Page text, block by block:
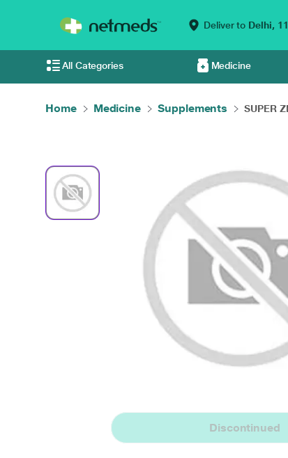
Deliver to Delhi,
All Categories Medicine
Home Medicine Supplements SUPER
Discontinued